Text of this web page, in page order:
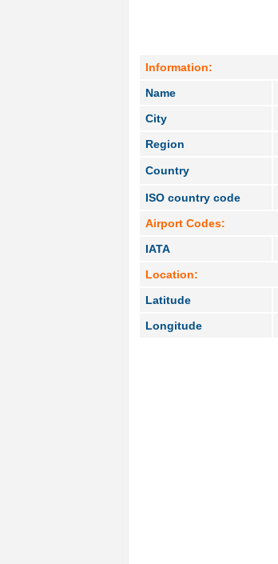
Information:
Name
City
Region
Country
ISO country code
Airport Codes:
IATA
Location:
Latitude
Longitude